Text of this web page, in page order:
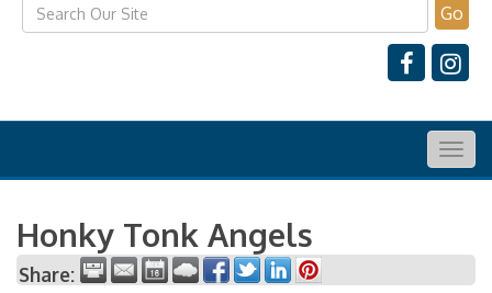
Go
Honky Tonk Angels
Share: